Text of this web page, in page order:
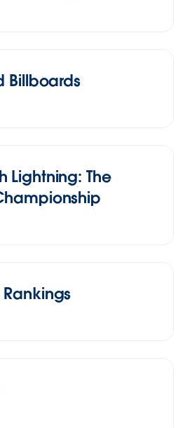
Billboards
Lightning: The
Rankings